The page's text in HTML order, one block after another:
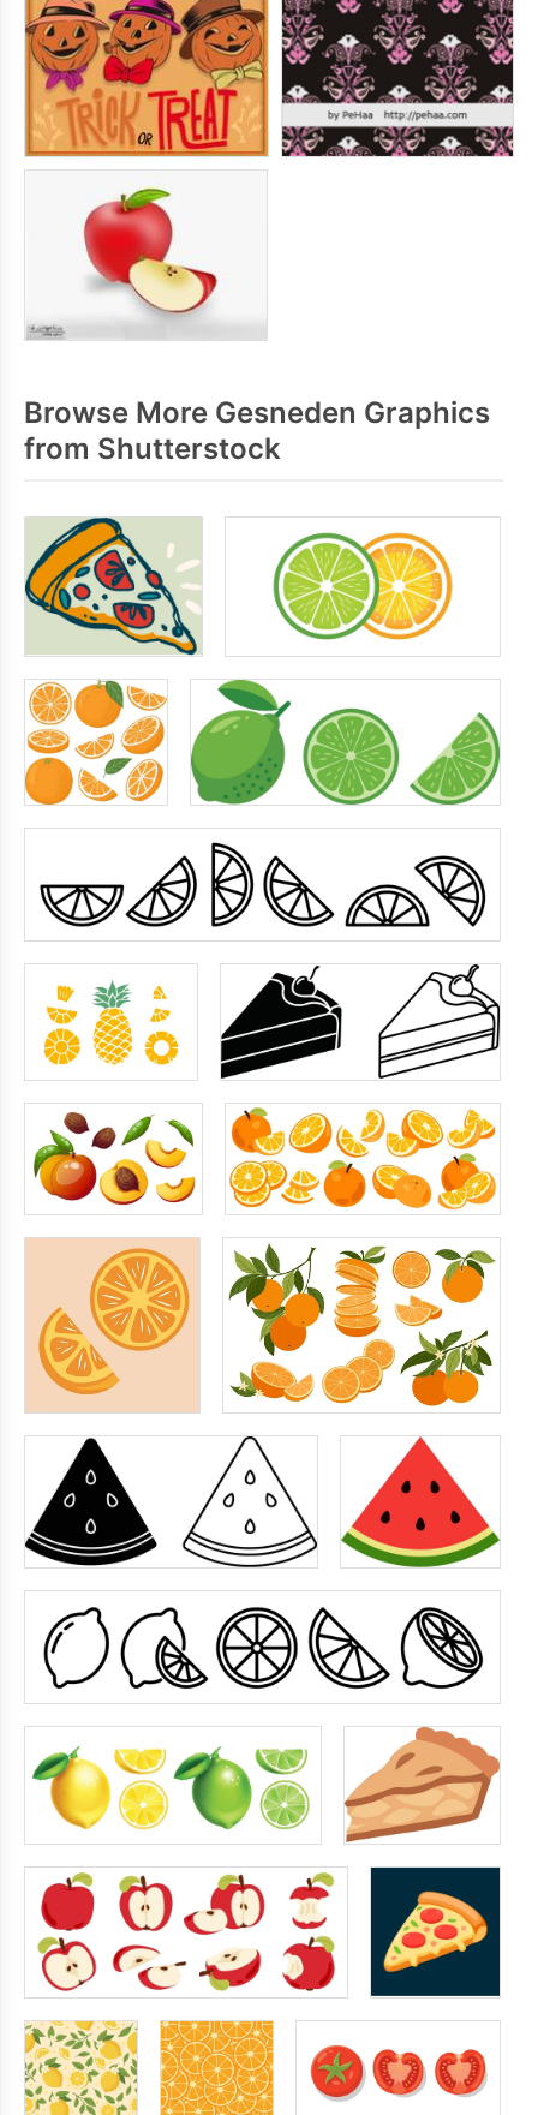
Browse More Gesneden Graphics
from Shutterstock